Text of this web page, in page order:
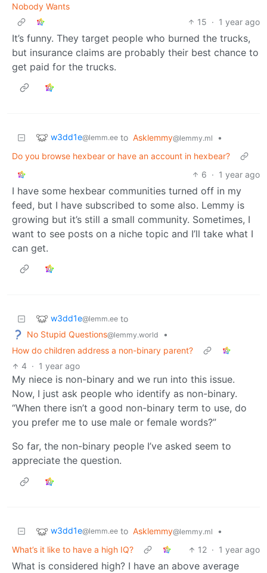
Nobody Wants
15 · 1 year ago
It’s funny. They target people who burned the trucks,
but insurance claims are probably their best chance to
get paid for the trucks.
w3dd1e@lemm.ee to Asklemmy@lemmy.ml
•
Do you browse hexbear or have an account in hexbear?
6 · 1 year ago
I have some hexbear communities turned off in my
feed, but I have subscribed to some also. Lemmy is
growing but it’s still a small community. Sometimes, I
want to see posts on a niche topic and I’ll take what I
can get.
w3dd1e@lemm.ee to
No Stupid Questions@lemmy.world
•
How do children address a non-binary parent?
4 · 1 year ago
My niece is non-binary and we run into this issue.
Now, I just ask people who identify as non-binary.
“When there isn’t a good non-binary term to use, do
you prefer me to use male or female words?”
So far, the non-binary people I’ve asked seem to
appreciate the question.
w3dd1e@lemm.ee to Asklemmy@lemmy.ml
•
What’s it like to have a high IQ?
12 · 1 year ago
What is considered high? I have an above average